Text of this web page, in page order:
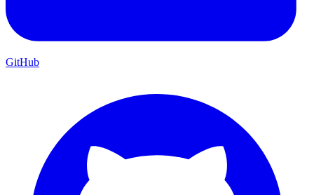
GitHub